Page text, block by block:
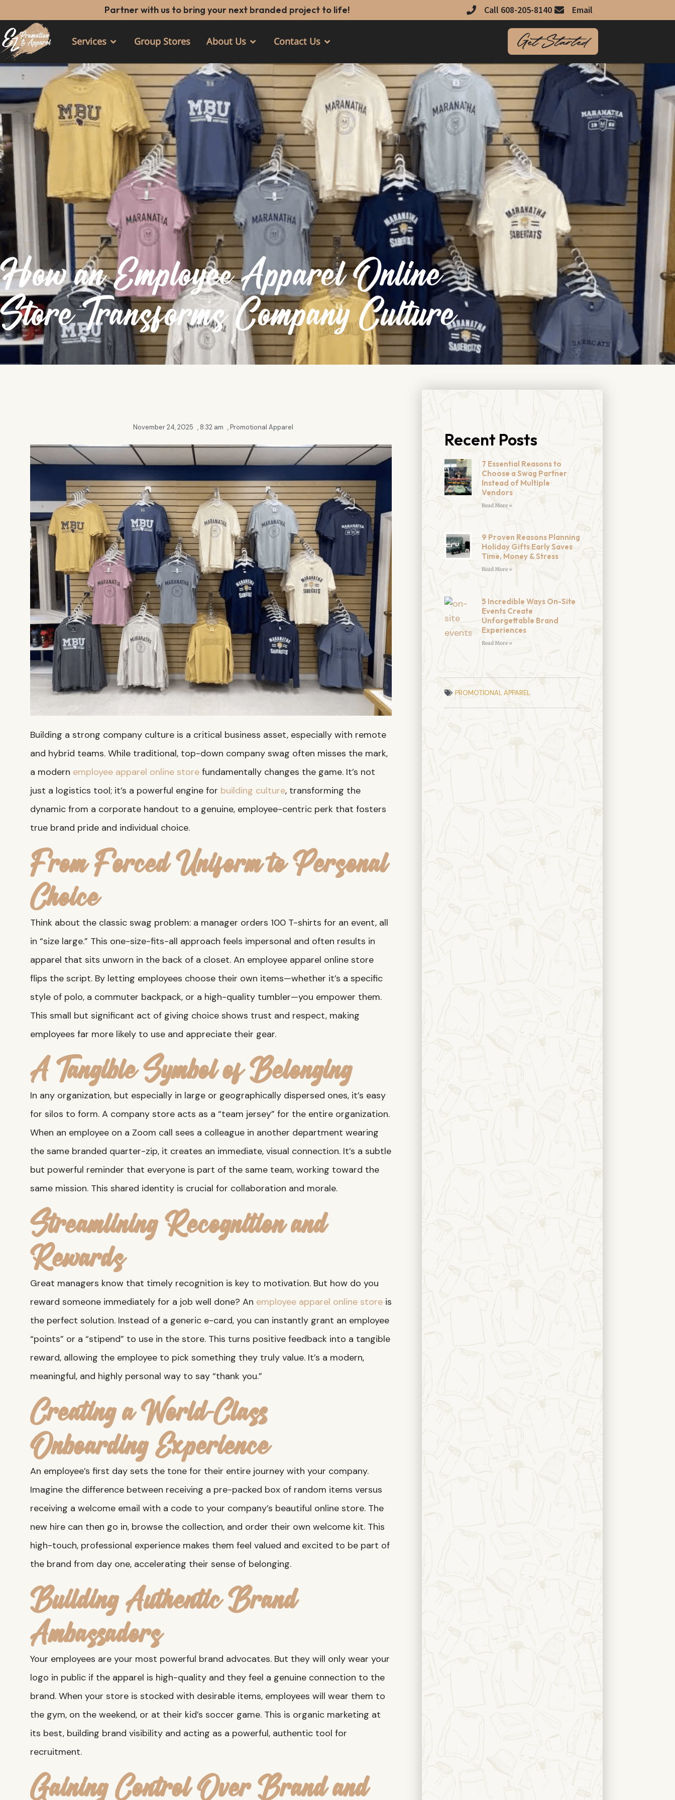
to
content
Partner with us to bring your next branded project to life! Call 608-205-8140 Email
Services Open Services
Group Stores About Us Open About Us
Contact Us Open Contact Us Get Started
How an Employee Apparel Online
Store Transforms Company Culture
November 24, 2025 , 8:32 am , Promotional Apparel
Building a strong company culture is a critical business asset, especially with remote
and hybrid teams. While traditional, top-down company swag often misses the mark,
a modern employee apparel online store fundamentally changes the game. It’s not
just a logistics tool; it’s a powerful engine for building culture, transforming the
dynamic from a corporate handout to a genuine, employee-centric perk that fosters
true brand pride and individual choice.
From Forced Uniform to Personal
Choice
Think about the classic swag problem: a manager orders 100 T-shirts for an event, all
in “size large.” This one-size-fits-all approach feels impersonal and often results in
apparel that sits unworn in the back of a closet. An employee apparel online store
flips the script. By letting employees choose their own items—whether it’s a specific
style of polo, a commuter backpack, or a high-quality tumbler—you empower them.
This small but significant act of giving choice shows trust and respect, making
employees far more likely to use and appreciate their gear.
A Tangible Symbol of Belonging
In any organization, but especially in large or geographically dispersed ones, it’s easy
for silos to form. A company store acts as a “team jersey” for the entire organization.
When an employee on a Zoom call sees a colleague in another department wearing
the same branded quarter-zip, it creates an immediate, visual connection. It’s a subtle
but powerful reminder that everyone is part of the same team, working toward the
same mission. This shared identity is crucial for collaboration and morale.
Streamlining Recognition and
Rewards
Great managers know that timely recognition is key to motivation. But how do you
reward someone immediately for a job well done? An employee apparel online store is
the perfect solution. Instead of a generic e-card, you can instantly grant an employee
“points” or a “stipend” to use in the store. This turns positive feedback into a tangible
reward, allowing the employee to pick something they truly value. It’s a modern,
meaningful, and highly personal way to say “thank you.”
Creating a World-Class
Onboarding Experience
An employee’s first day sets the tone for their entire journey with your company.
Imagine the difference between receiving a pre-packed box of random items versus
receiving a welcome email with a code to your company’s beautiful online store. The
new hire can then go in, browse the collection, and order their own welcome kit. This
high-touch, professional experience makes them feel valued and excited to be part of
the brand from day one, accelerating their sense of belonging.
Building Authentic Brand
Ambassadors
Your employees are your most powerful brand advocates. But they will only wear your
logo in public if the apparel is high-quality and they feel a genuine connection to the
brand. When your store is stocked with desirable items, employees will wear them to
the gym, on the weekend, or at their kid’s soccer game. This is organic marketing at
its best, building brand visibility and acting as a powerful, authentic tool for
recruitment.
Gaining Control Over Brand and
Recent Posts
7 Essential Reasons to
Choose a Swag Partner
Instead of Multiple
Vendors
Read More »
9 Proven Reasons Planning
Holiday Gifts Early Saves
Time, Money & Stress
Read More »
5 Incredible Ways On-Site
Events Create
Unforgettable Brand
Experiences
Read More »
PROMOTIONAL APPAREL